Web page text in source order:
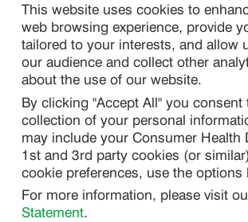
This website uses cookies to
web browsing experience, provide
tailored to your interests, and allow
our audience and collect other
about the use of our website.
By clicking "Accept All" you consent
collection of your personal
may include your Consumer Health
1st and 3rd party cookies (or
cookie preferences, use the options
For more information, please visit
Statement.
PRIVACY
DO NOT SELL/ SHARE MY PERSONAL INFORMATION
PRIVACY STATEMENT
PHARMACOVIGILANCE PRIVACY STATEMENT
CONSUMER HEALTH DATA PRIVACY STATEMENT
NOTICE AT COLLECTION